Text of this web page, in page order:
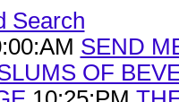
Search
SEND
OF